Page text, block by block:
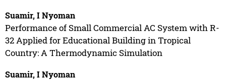
Suamir, I Nyoman
Performance of Small Commercial AC System with R-
32 Applied for Educational Building in Tropical
Country: A Thermodynamic Simulation
Suamir, I Nyoman